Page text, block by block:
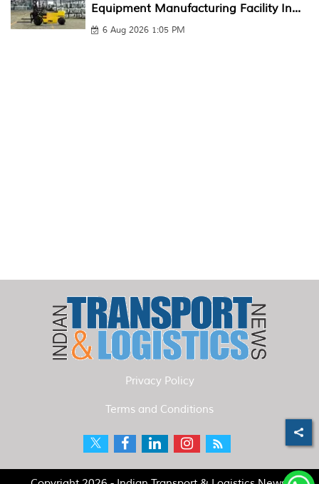
Equipment Manufacturing Facility In...
6 Aug 2026 1:05 PM
Privacy Policy
Terms and Conditions